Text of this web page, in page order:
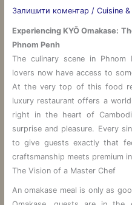
Залишити коментар / Cuisine
Experiencing KYŌ Omakase:
Phnom Penh
The culinary scene in
lovers now have access to
At the very top of this food
luxury restaurant offers a
right in the heart of
surprise and pleasure. Every
to give guests exactly that
craftsmanship meets premium
The Vision of a Master Chef
An omakase meal is only as